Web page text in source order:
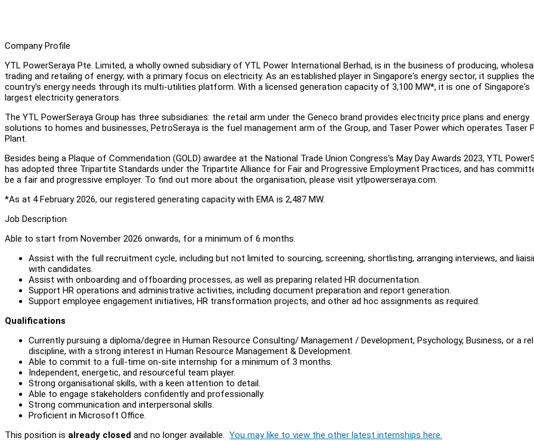
Company Profile
YTL PowerSeraya Pte. Limited, a wholly owned subsidiary of YTL Power International Berhad, is in the business of producing,
trading and retailing of energy; with a primary focus on electricity. As an established player in Singapore's energy sector, it supplies the
country's energy needs through its multi-utilities platform. With a licensed generation capacity of 3,100 MW*, it is one of Singapore's
largest electricity generators.
The YTL PowerSeraya Group has three subsidiaries: the retail arm under the Geneco brand provides electricity price plans and energy
solutions to homes and businesses, PetroSeraya is the fuel management arm of the Group, and Taser Power which operates Taser
Plant.
Besides being a Plaque of Commendation (GOLD) awardee at the National Trade Union Congress's May Day Awards 2023, YTL
has adopted three Tripartite Standards under the Tripartite Alliance for Fair and Progressive Employment Practices, and has
be a fair and progressive employer. To find out more about the organisation, please visit ytlpowerseraya.com.
*As at 4 February 2026, our registered generating capacity with EMA is 2,487 MW.
Job Description
Able to start from November 2026 onwards, for a minimum of 6 months.
Assist with the full recruitment cycle, including but not limited to sourcing, screening, shortlisting, arranging interviews, and
with candidates.
Assist with onboarding and offboarding processes, as well as preparing related HR documentation.
Support HR operations and administrative activities, including document preparation and report generation.
Support employee engagement initiatives, HR transformation projects, and other ad hoc assignments as required.
Qualifications
Currently pursuing a diploma/degree in Human Resource Consulting/ Management / Development, Psychology, Business, or a
discipline, with a strong interest in Human Resource Management & Development.
Able to commit to a full-time on-site internship for a minimum of 3 months.
Independent, energetic, and resourceful team player.
Strong organisational skills, with a keen attention to detail.
Able to engage stakeholders confidently and professionally.
Strong communication and interpersonal skills.
Proficient in Microsoft Office.
This position is already closed and no longer available. You may like to view the other latest internships here.